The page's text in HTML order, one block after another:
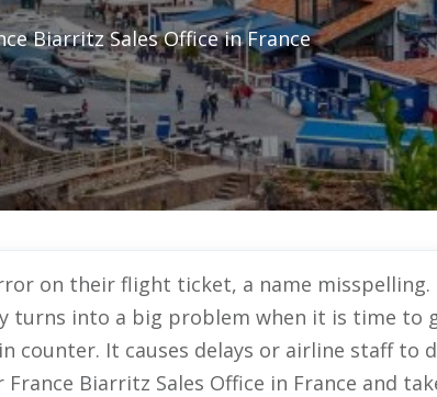
Biarritz Sales Office in France
on their flight ticket, a name misspelling.
turns into a big problem when it is time to
It causes delays or airline staff to
Biarritz Sales Office in France and